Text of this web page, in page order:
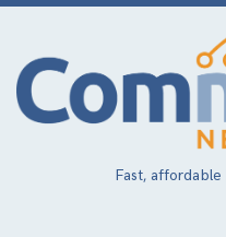
Skip
main
content
Fast,